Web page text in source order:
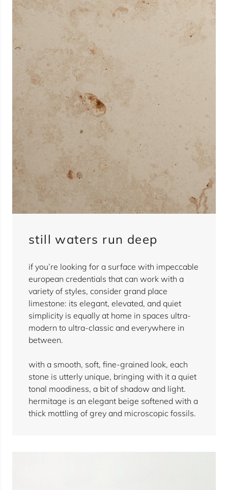
still waters run deep
if you’re looking for a surface with impeccable
european credentials that can work with a
variety of styles, consider grand place
limestone: its elegant, elevated, and quiet
simplicity is equally at home in spaces ultra-
modern to ultra-classic and everywhere in
between.
with a smooth, soft, fine-grained look, each
stone is utterly unique, bringing with it a quiet
tonal moodiness, a bit of shadow and light.
hermitage is an elegant beige softened with a
thick mottling of grey and microscopic fossils.